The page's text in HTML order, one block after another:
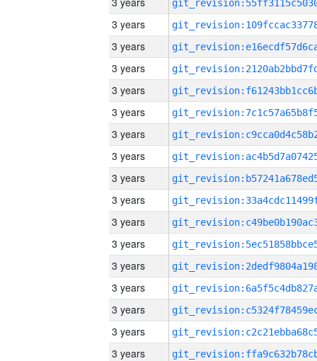
3 years
3 years
3 years
3 years
3 years
3 years
3 years
3 years
3 years
3 years
3 years
3 years
3 years
3 years
3 years
3 years